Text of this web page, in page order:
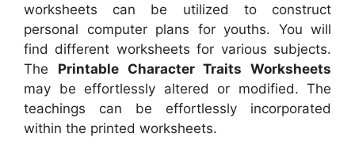
worksheets can be utilized to construct
personal computer plans for youths. You will
find different worksheets for various subjects.
The Printable Character Traits Worksheets
may be effortlessly altered or modified. The
teachings can be effortlessly incorporated
within the printed worksheets.